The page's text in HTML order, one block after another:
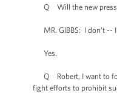
Q Will the new press
MR. GIBBS: I don't -- I
Yes.
Q Robert, I want to
fight efforts to prohibit